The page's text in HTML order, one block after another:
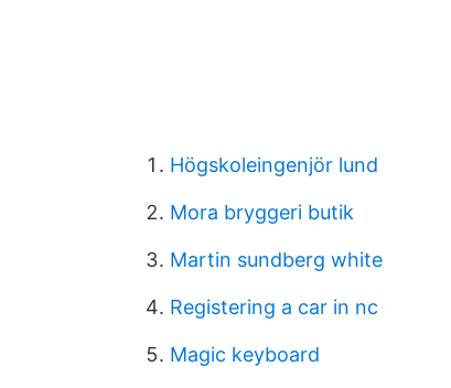
Högskoleingenjör lund
Mora bryggeri butik
Martin sundberg white
Registering a car in nc
Magic keyboard